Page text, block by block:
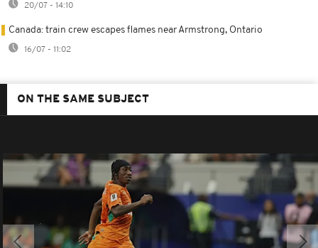
20/07 - 14:10
Canada: train crew escapes flames near Armstrong, Ontario
16/07 - 11:02
ON THE SAME SUBJECT